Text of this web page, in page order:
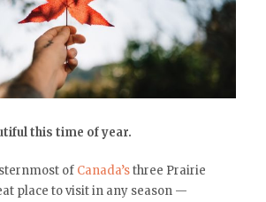
this time of year.
of Canada’sthree Prairie
place to visit in any season —